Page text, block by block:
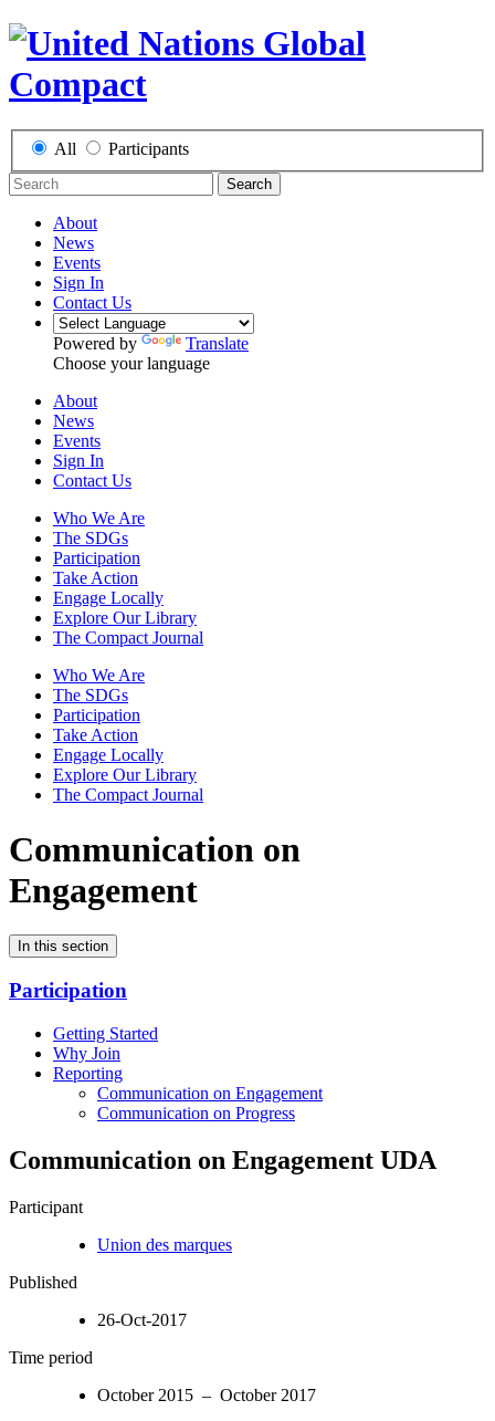
All Participants
Search
About
News
Events
Sign In
Contact Us
Powered by
Translate
Choose your language
About
News
Events
Sign In
Contact Us
Who We Are
The SDGs
Participation
Take Action
Engage Locally
Explore Our Library
The Compact Journal
Who We Are
The SDGs
Participation
Take Action
Engage Locally
Explore Our Library
The Compact Journal
Communication on
Engagement
In this section
Participation
Getting Started
Why Join
Reporting
Communication on Engagement
Communication on Progress
Communication on Engagement UDA
Participant
Union des marques
Published
26-Oct-2017
Time period
October 2015 – October 2017